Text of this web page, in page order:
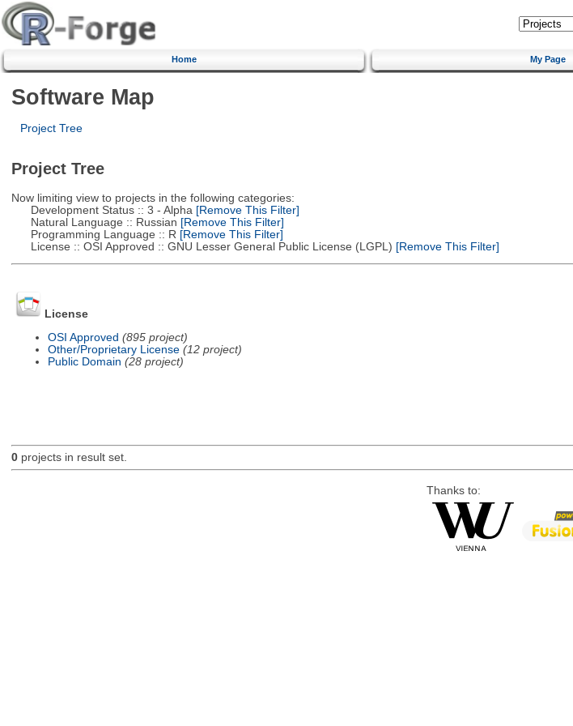
Home My Page
Software Map
Project Tree
Project Tree
Now limiting view to projects in the following categories:
Development Status :: 3 - Alpha [Remove This Filter]
Natural Language :: Russian [Remove This Filter]
Programming Language :: R [Remove This Filter]
License :: OSI Approved :: GNU Lesser General Public License (LGPL) [Remove This Filter]
License
OSI Approved (895 project)
Other/Proprietary License (12 project)
Public Domain (28 project)
0projects in result set.
Thanks to: